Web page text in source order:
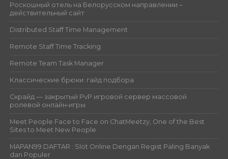
Роскошный отель на Белорусском направлении –
действительный сайт
Distributed Staff Time Management
Remote Staff Time Tracking
Remote Team Task Manager
Классические брюки: гайд подбора
Скрайд — закрытый PvP игровой сервер массовой
ролевой онлайн‑игры
Meet People Face to Face on ChatMeetzy, One of the Best
Sites to Meet New People
MAPAN99 DAFTAR : Slot Online Dengan Regist Paling Banyak
dan Populer